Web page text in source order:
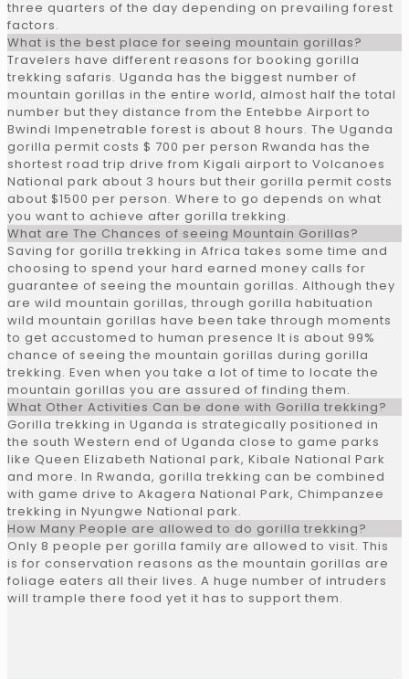
three quarters of the day depending on prevailing forest
factors.
What is the best place for seeing mountain gorillas?
Travelers have different reasons for booking gorilla
trekking safaris. Uganda has the biggest number of
mountain gorillas in the entire world, almost half the total
number but they distance from the Entebbe Airport to
Bwindi Impenetrable forest is about 8 hours. The Uganda
gorilla permit costs $ 700 per person Rwanda has the
shortest road trip drive from Kigali airport to Volcanoes
National park about 3 hours but their gorilla permit costs
about $1500 per person. Where to go depends on what
you want to achieve after gorilla trekking.
What are The Chances of seeing Mountain Gorillas?
Saving for gorilla trekking in Africa takes some time and
choosing to spend your hard earned money calls for
guarantee of seeing the mountain gorillas. Although they
are wild mountain gorillas, through gorilla habituation
wild mountain gorillas have been take through moments
to get accustomed to human presence It is about 99%
chance of seeing the mountain gorillas during gorilla
trekking. Even when you take a lot of time to locate the
mountain gorillas you are assured of finding them.
What Other Activities Can be done with Gorilla trekking?
Gorilla trekking in Uganda is strategically positioned in
the south Western end of Uganda close to game parks
like Queen Elizabeth National park, Kibale National Park
and more. In Rwanda, gorilla trekking can be combined
with game drive to Akagera National Park, Chimpanzee
trekking in Nyungwe National park.
How Many People are allowed to do gorilla trekking?
Only 8 people per gorilla family are allowed to visit. This
is for conservation reasons as the mountain gorillas are
foliage eaters all their lives. A huge number of intruders
will trample there food yet it has to support them.